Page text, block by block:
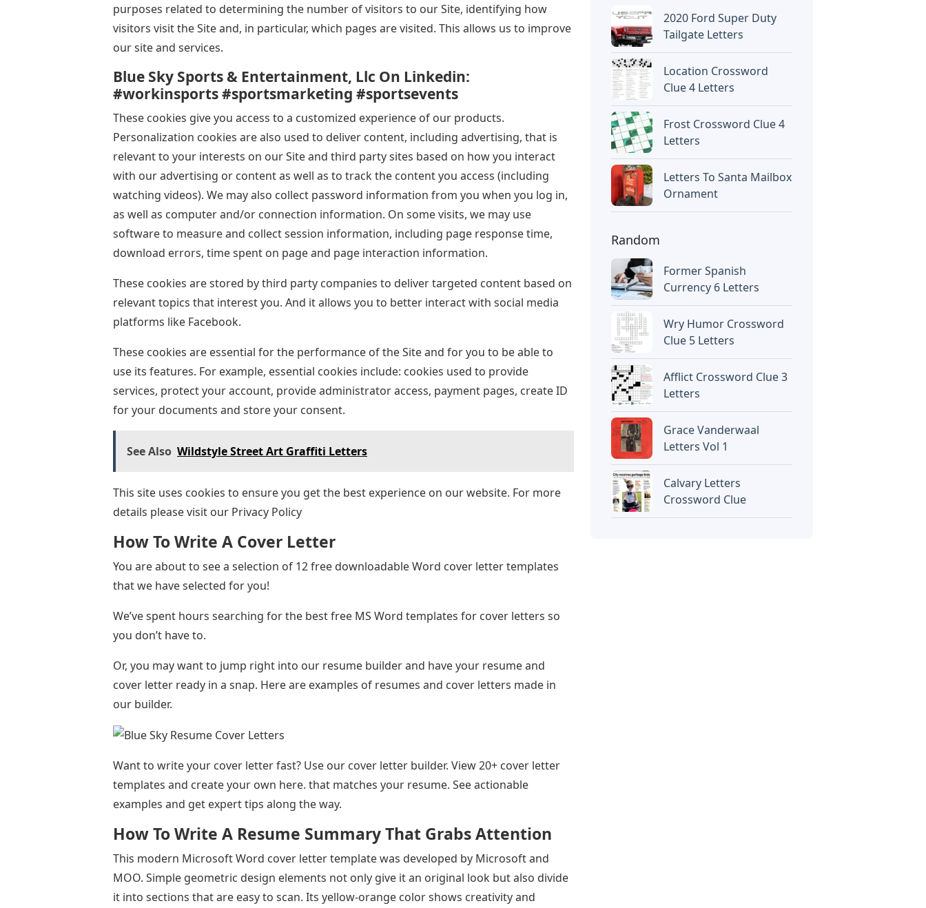
purposes related to determining the number of visitors to our Site, identifying how
visitors visit the Site and, in particular, which pages are visited. This allows us to improve
our site and services.
Blue Sky Sports & Entertainment, Llc On Linkedin:
#workinsports #sportsmarketing #sportsevents
These cookies give you access to a customized experience of our products.
Personalization cookies are also used to deliver content, including advertising, that is
relevant to your interests on our Site and third party sites based on how you interact
with our advertising or content as well as to track the content you access (including
watching videos). We may also collect password information from you when you log in,
as well as computer and/or connection information. On some visits, we may use
software to measure and collect session information, including page response time,
download errors, time spent on page and page interaction information.
These cookies are stored by third party companies to deliver targeted content based on
relevant topics that interest you. And it allows you to better interact with social media
platforms like Facebook.
These cookies are essential for the performance of the Site and for you to be able to
use its features. For example, essential cookies include: cookies used to provide
services, protect your account, provide administrator access, payment pages, create ID
for your documents and store your consent.
See Also Wildstyle Street Art Graffiti Letters
This site uses cookies to ensure you get the best experience on our website. For more
details please visit our Privacy Policy
How To Write A Cover Letter
You are about to see a selection of 12 free downloadable Word cover letter templates
that we have selected for you!
We’ve spent hours searching for the best free MS Word templates for cover letters so
you don’t have to.
Or, you may want to jump right into our resume builder and have your resume and
cover letter ready in a snap. Here are examples of resumes and cover letters made in
our builder.
Want to write your cover letter fast? Use our cover letter builder. View 20+ cover letter
templates and create your own here. that matches your resume. See actionable
examples and get expert tips along the way.
How To Write A Resume Summary That Grabs Attention
This modern Microsoft Word cover letter template was developed by Microsoft and
MOO. Simple geometric design elements not only give it an original look but also divide
it into sections that are easy to scan. Its yellow-orange color shows creativity and
2020 Ford Super Duty
Tailgate Letters
Location Crossword
Clue 4 Letters
Frost Crossword Clue 4
Letters
Letters To Santa Mailbox
Ornament
Random
Former Spanish
Currency 6 Letters
Wry Humor Crossword
Clue 5 Letters
Afflict Crossword Clue 3
Letters
Grace Vanderwaal
Letters Vol 1
Calvary Letters
Crossword Clue